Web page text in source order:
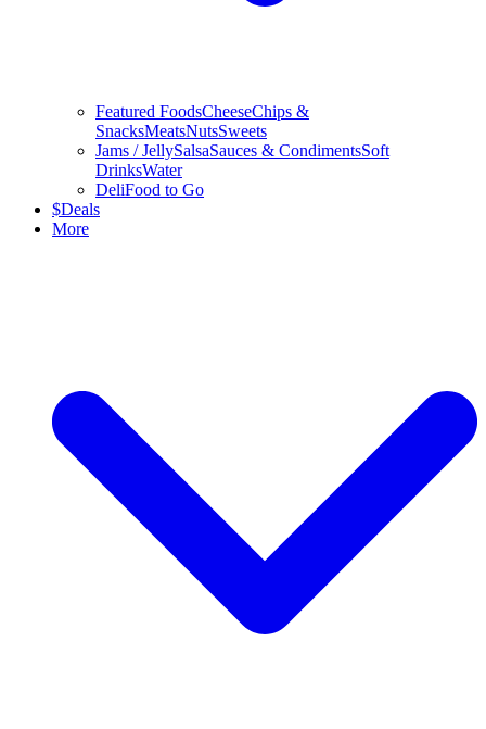
Featured FoodsCheeseChips &
SnacksMeatsNutsSweets
Jams / JellySalsaSauces & CondimentsSoft
DrinksWater
DeliFood to Go
$Deals
More